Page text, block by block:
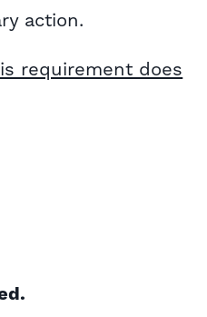
action.
requirement does